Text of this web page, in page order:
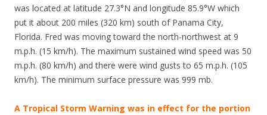
was located at latitude 27.3°N and longitude 85.9°W which
put it about 200 miles (320 km) south of Panama City,
Florida. Fred was moving toward the north-northwest at 9
m.p.h. (15 km/h). The maximum sustained wind speed was 50
m.p.h. (80 km/h) and there were wind gusts to 65 m.p.h. (105
km/h). The minimum surface pressure was 999 mb.
A Tropical Storm Warning was in effect for the portion